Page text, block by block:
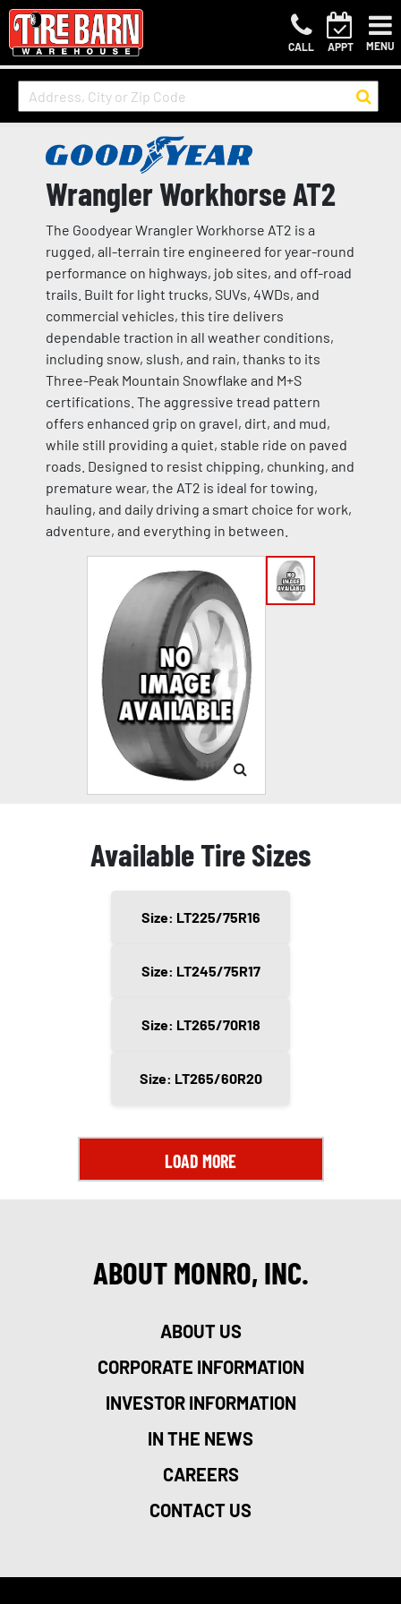
CALL APPT MENU
Wrangler Workhorse AT2
The Goodyear Wrangler Workhorse AT2 is a
rugged, all-terrain tire engineered for year-round
performance on highways, job sites, and off-road
trails. Built for light trucks, SUVs, 4WDs, and
commercial vehicles, this tire delivers
dependable traction in all weather conditions,
including snow, slush, and rain, thanks to its
Three-Peak Mountain Snowflake and M+S
certifications. The aggressive tread pattern
offers enhanced grip on gravel, dirt, and mud,
while still providing a quiet, stable ride on paved
roads. Designed to resist chipping, chunking, and
premature wear, the AT2 is ideal for towing,
hauling, and daily driving a smart choice for work,
adventure, and everything in between.
Available Tire Sizes
Size: LT225/75R16
Size: LT245/75R17
Size: LT265/70R18
Size: LT265/60R20
LOAD MORE
ABOUT MONRO, INC.
ABOUT US
CORPORATE INFORMATION
INVESTOR INFORMATION
IN THE NEWS
CAREERS
CONTACT US